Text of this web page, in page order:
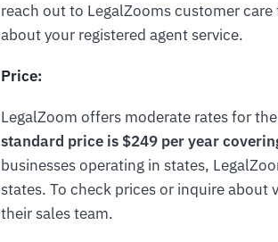
reach out to LegalZooms customer
about your registered agent service.
Price:
LegalZoom offers moderate rates for
standard price is $249 per year
businesses operating in states,
states. To check prices or inquire
their sales team.